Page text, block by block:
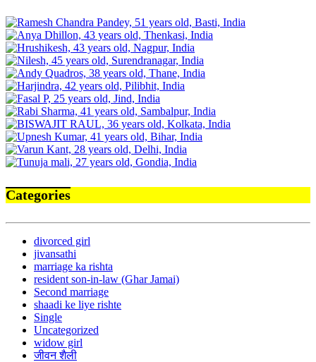
Categories
divorced girl
jivansathi
marriage ka rishta
resident son-in-law (Ghar Jamai)
Second marriage
shaadi ke liye rishte
Single
Uncategorized
widow girl
जीवन शैली